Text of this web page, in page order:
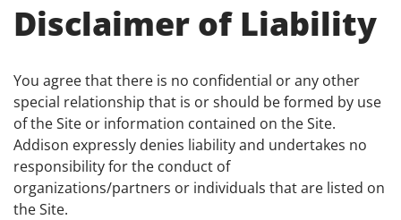
Disclaimer of Liability
You agree that there is no confidential or any other
special relationship that is or should be formed by use
of the Site or information contained on the Site.
Addison expressly denies liability and undertakes no
responsibility for the conduct of
organizations/partners or individuals that are listed on
the Site.